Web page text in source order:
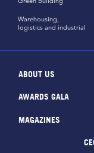
Warehousing,
logistics and industrial
ABOUT US
AWARDS GALA
MAGAZINES